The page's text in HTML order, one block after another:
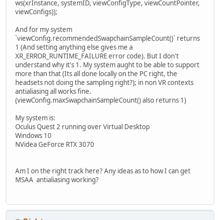
ws(xrInstance, systemID, viewConfigType, viewCountPointer,
viewConfigs));
And for my system
`viewConfig.recommendedSwapchainSampleCount()` returns
1 (And setting anything else gives me a
XR_ERROR_RUNTIME_FAILURE error code). But I don't
understand why it's 1. My system aught to be able to support
more than that (Its all done locally on the PC right, the
headsets not doing the sampling right?); in non VR contexts
antialiasing all works fine.
(viewConfig.maxSwapchainSampleCount() also returns 1)
My system is:
Oculus Quest 2 running over Virtual Desktop
Windows 10
NVidea GeForce RTX 3070
Am I on the right track here? Any ideas as to how I can get
MSAA antialiasing working?